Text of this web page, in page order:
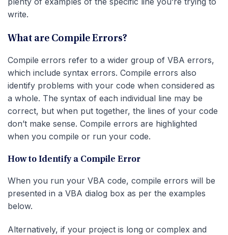
write.
What are Compile Errors?
Compile errors refer to a wider group of VBA errors,
which include syntax errors. Compile errors also
identify problems with your code when considered as
a whole. The syntax of each individual line may be
correct, but when put together, the lines of your code
don’t make sense. Compile errors are highlighted
when you compile or run your code.
How to Identify a Compile Error
When you run your VBA code, compile errors will be
presented in a VBA dialog box as per the examples
below.
Alternatively, if your project is long or complex and